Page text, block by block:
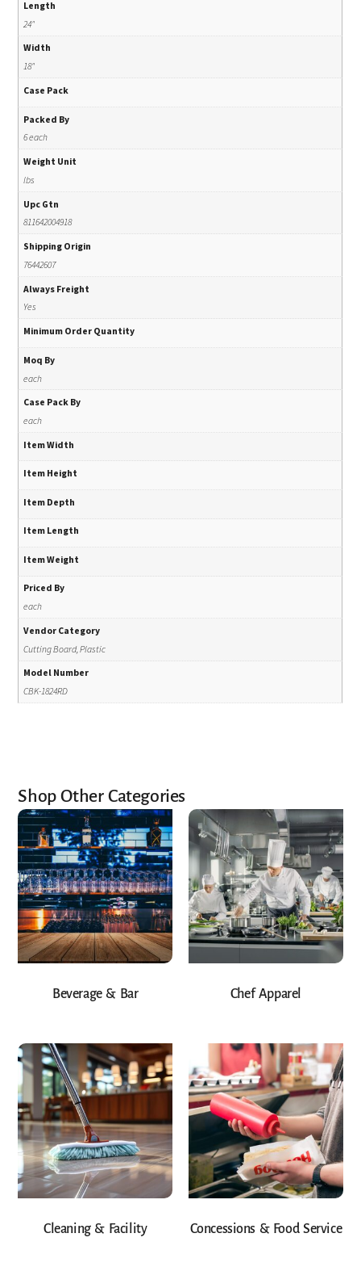
Length
24"
Width
18"
Case Pack
Packed By
6 each
Weight Unit
lbs
Upc Gtn
811642004918
Shipping Origin
76442607
Always Freight
Yes
Minimum Order Quantity
Moq By
each
Case Pack By
each
Item Width
Item Height
Item Depth
Item Length
Item Weight
Priced By
each
Vendor Category
Cutting Board, Plastic
Model Number
CBK-1824RD
Shop Other Categories
Beverage & Bar Chef Apparel
Cleaning & Facility Concessions & Food Service